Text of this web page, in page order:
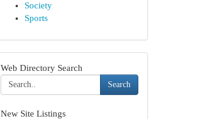
Society
Sports
Web Directory Search
Search
New Site Listings